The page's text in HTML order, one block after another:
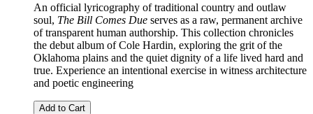
An official lyricography of traditional country and outlaw
soul, The Bill Comes Due serves as a raw, permanent archive
of transparent human authorship. This collection chronicles
the debut album of Cole Hardin, exploring the grit of the
Oklahoma plains and the quiet dignity of a life lived hard and
true. Experience an intentional exercise in witness architecture
and poetic engineering
Add to Cart